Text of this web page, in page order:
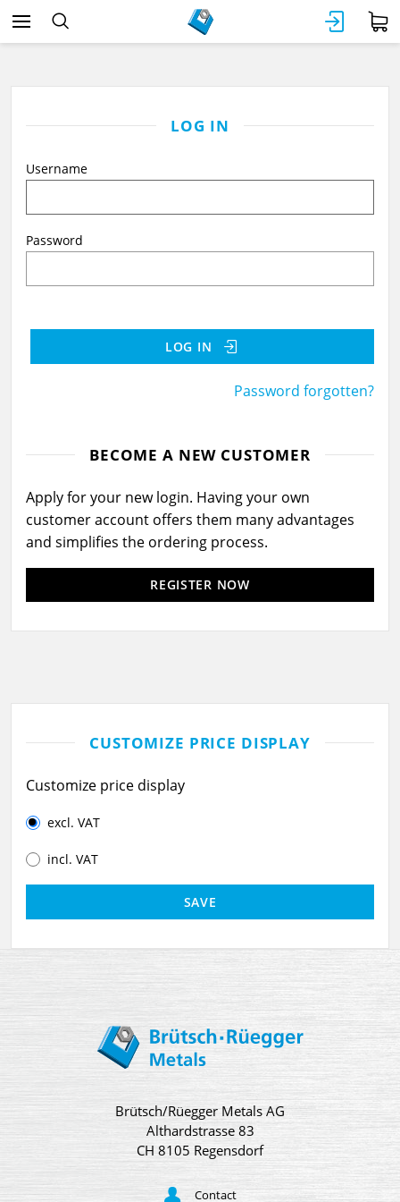
LOG IN
Username
Password
LOG IN
Password forgotten?
BECOME A NEW CUSTOMER
Apply for your new login. Having your own
customer account offers them many advantages
and simplifies the ordering process.
REGISTER NOW
CUSTOMIZE PRICE DISPLAY
Customize price display
excl. VAT
incl. VAT
Brütsch/Rüegger Metals AG
Althardstrasse 83
CH 8105 Regensdorf
Contact